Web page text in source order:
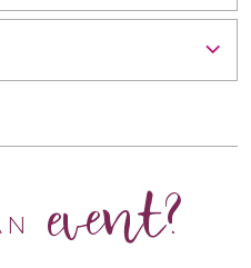
event?